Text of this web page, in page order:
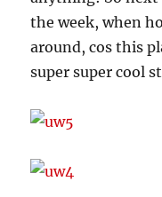
the week, when
around, cos this
super super cool